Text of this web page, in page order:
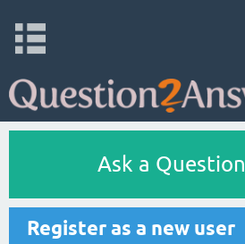
Ask a Question
Register as a new user